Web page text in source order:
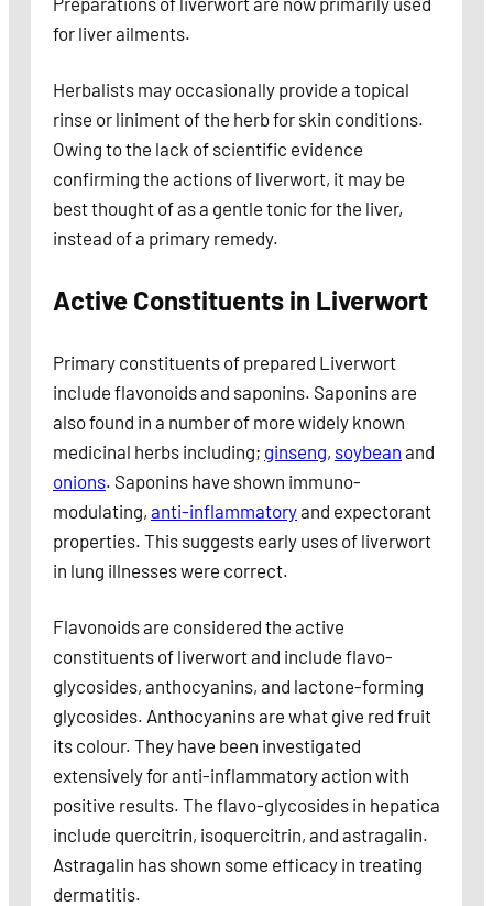
for liver ailments.
Herbalists may occasionally provide a topical
rinse or liniment of the herb for skin conditions.
Owing to the lack of scientific evidence
confirming the actions of liverwort, it may be
best thought of as a gentle tonic for the liver,
instead of a primary remedy.
Active Constituents in Liverwort
Primary constituents of prepared Liverwort
include flavonoids and saponins. Saponins are
also found in a number of more widely known
medicinal herbs including; ginseng, soybean and
onions. Saponins have shown immuno-
modulating, anti-inflammatoryand expectorant
properties. This suggests early uses of liverwort
in lung illnesses were correct.
Flavonoids are considered the active
constituents of liverwort and include flavo-
glycosides, anthocyanins, and lactone-forming
glycosides. Anthocyanins are what give red fruit
its colour. They have been investigated
extensively for anti-inflammatory action with
positive results. The flavo-glycosides in hepatica
include quercitrin, isoquercitrin, and astragalin.
Astragalin has shown some efficacy in treating
dermatitis.